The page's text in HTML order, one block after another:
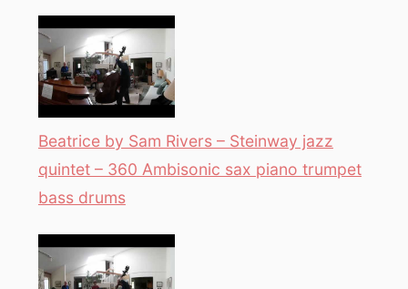
Beatrice by Sam Rivers – Steinway jazz
quintet – 360 Ambisonic sax piano trumpet
bass drums